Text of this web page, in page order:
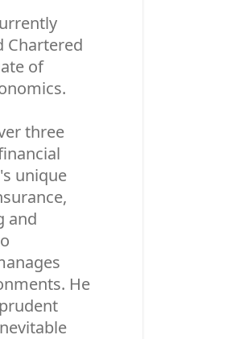
Chartered
of
three
unique
and
He